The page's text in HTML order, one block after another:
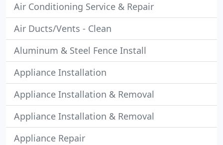
Air Conditioning Service & Repair
Air Ducts/Vents - Clean
Aluminum & Steel Fence Install
Appliance Installation
Appliance Installation & Removal
Appliance Installation & Removal
Appliance Repair